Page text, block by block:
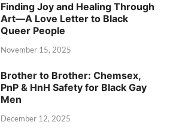
Finding Joy and Healing Through
Art—A Love Letter to Black
Queer People
November 15, 2025
Brother to Brother: Chemsex,
PnP & HnH Safety for Black Gay
Men
December 12, 2025